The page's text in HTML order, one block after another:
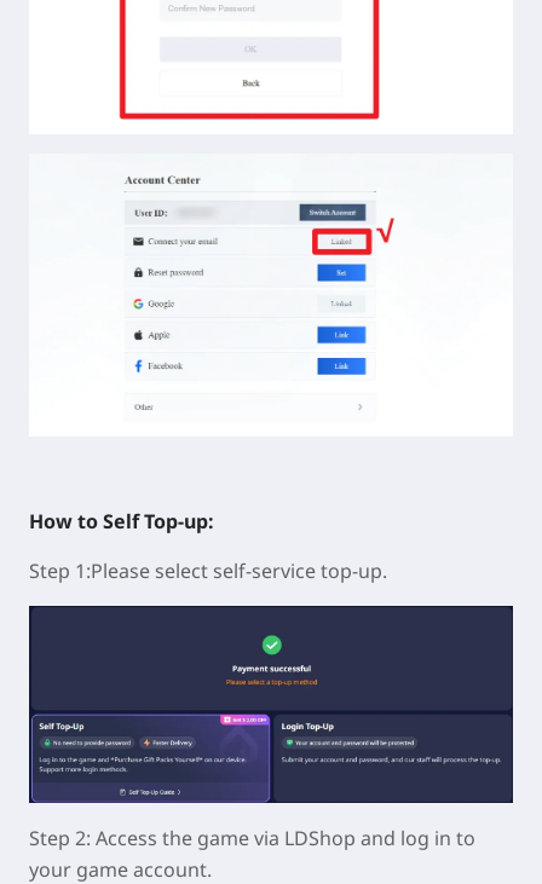
How to Self Top-up:
Step 1:Please select self-service top-up.
Step 2: Access the game via LDShop and log in to
your game account.